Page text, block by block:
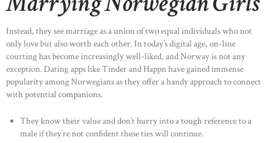
Instead, they see marriage as a union of two equal individuals who not
only love but also worth each other. In today’s digital age, on-line
courting has become increasingly well-liked, and Norway is not any
exception. Dating apps like Tinder and Happn have gained immense
popularity among Norwegians as they offer a handy approach to connect
with potential companions.
They know their value and don’t hurry into a tough reference to a
male if they’re not confident these ties will continue.